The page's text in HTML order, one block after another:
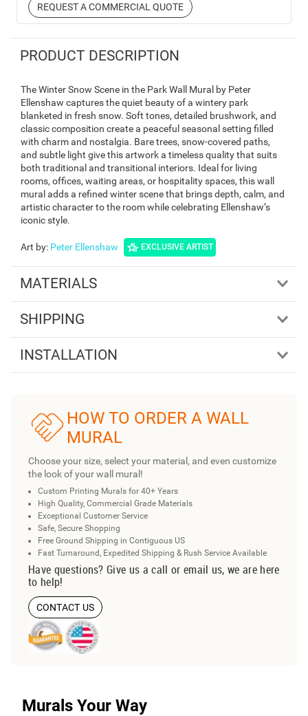
REQUEST A COMMERCIAL QUOTE
PRODUCT DESCRIPTION
The Winter Snow Scene in the Park Wall Mural by Peter
Ellenshaw captures the quiet beauty of a wintery park
blanketed in fresh snow. Soft tones, detailed brushwork, and
classic composition create a peaceful seasonal setting filled
with charm and nostalgia. Bare trees, snow-covered paths,
and subtle light give this artwork a timeless quality that suits
both traditional and transitional interiors. Ideal for living
rooms, offices, waiting areas, or hospitality spaces, this wall
mural adds a refined winter scene that brings depth, calm, and
artistic character to the room while celebrating Ellenshaw’s
iconic style.
Art by: Peter Ellenshaw EXCLUSIVE ARTIST
MATERIALS
SHIPPING
INSTALLATION
HOW TO ORDER A WALL
MURAL
Choose your size, select your material, and even customize
the look of your wall mural!
Custom Printing Murals for 40+ Years
High Quality, Commercial Grade Materials
Exceptional Customer Service
Safe, Secure Shopping
Free Ground Shipping in Contiguous US
Fast Turnaround, Expedited Shipping & Rush Service Available
Have questions? Give us a call or email us, we are here
to help!
CONTACT US
Murals Your Way